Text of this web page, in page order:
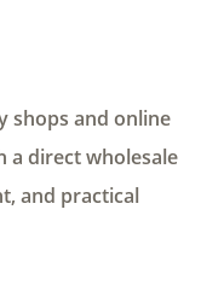
shops and online
a direct wholesale
and practical